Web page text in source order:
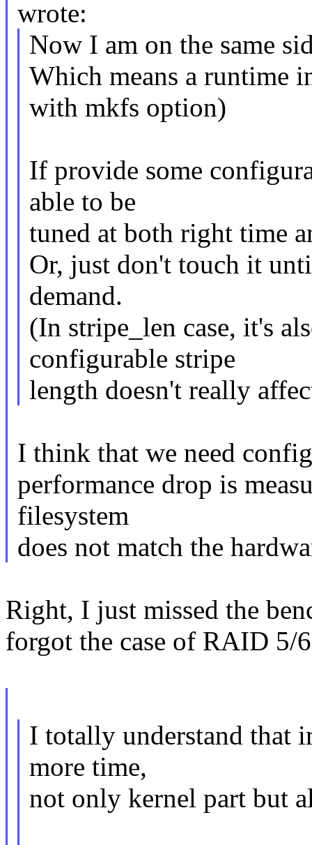
wrote:
Now I am on the same
Which means a runtime
with mkfs option)
If provide some
able to be
tuned at both right time
Or, just don't touch it
demand.
(In stripe_len case, it's
configurable stripe
length doesn't really
I think that we need
performance drop is
filesystem
does not match the
Right, I just missed the
forgot the case of RAID 5/
I totally understand that
more time,
not only kernel part but